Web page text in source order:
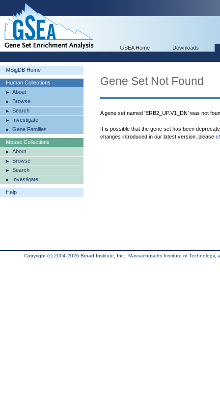
GSEA Home Downloads
MSigDB Home
Human Collections
About
Browse
Search
Investigate
Gene Families
Mouse Collections
About
Browse
Search
Investigate
Help
Gene Set Not Found
A gene set named 'ERB2_UP.V1_DN' was not
It is possible that the gene set has been
changes introduced in our latest version, please
Copyright (c) 2004-2026 Broad Institute, Inc., Massachusetts Institute of Technology,